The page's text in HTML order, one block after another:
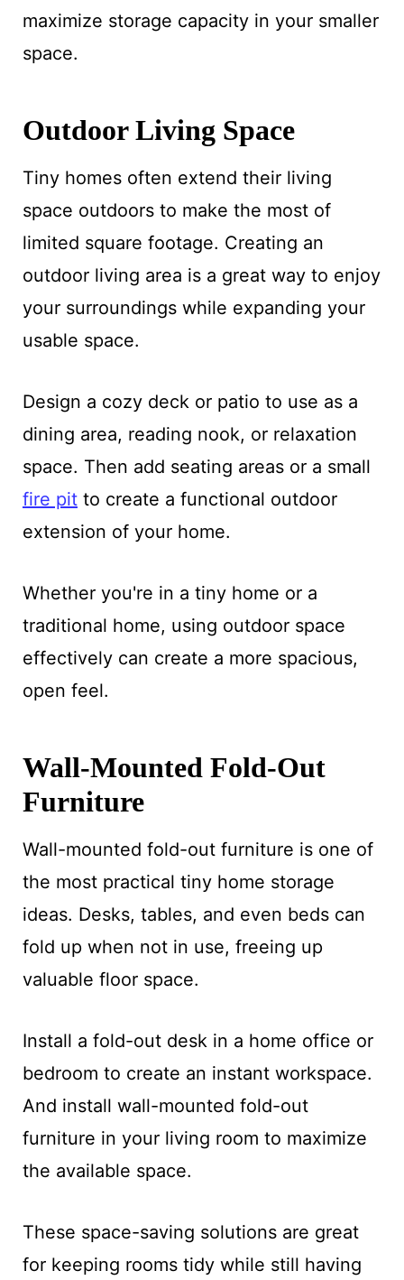
maximize storage capacity in your smaller
space.
Outdoor Living Space
Tiny homes often extend their living
space outdoors to make the most of
limited square footage. Creating an
outdoor living area is a great way to enjoy
your surroundings while expanding your
usable space.
Design a cozy deck or patio to use as a
dining area, reading nook, or relaxation
space. Then add seating areas or a small
fire pitto create a functional outdoor
extension of your home.
Whether you're in a tiny home or a
traditional home, using outdoor space
effectively can create a more spacious,
open feel.
Wall-Mounted Fold-Out
Furniture
Wall-mounted fold-out furniture is one of
the most practical tiny home storage
ideas. Desks, tables, and even beds can
fold up when not in use, freeing up
valuable floor space.
Install a fold-out desk in a home office or
bedroom to create an instant workspace.
And install wall-mounted fold-out
furniture in your living room to maximize
the available space.
These space-saving solutions are great
for keeping rooms tidy while still having